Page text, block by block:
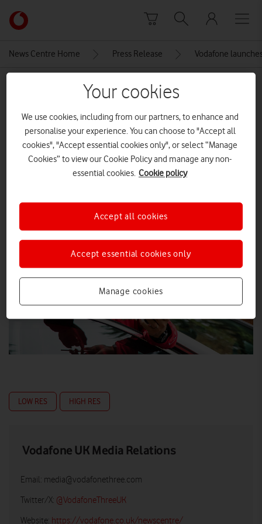
Link
back
main
News Centre Home Press Release Vodafone
MEDIA ASSET | ADDED: 07 NOV 2017
VlZjeFYy-2
Explore News Centre
LOW RES HIGH RES
Vodafone UK Media Relations
Email: media@vodafonethree.com
Twitter/X: @VodafoneThreeUK
Website: https://vodafone.co.uk/newscentre/
Your cookies
We use cookies, including from our partners, to enhance and
personalise your experience. You can choose to "Accept all
cookies", "Accept essential cookies only", or select “Manage
Cookies” to view our Cookie Policy and manage any non-
essential cookies. Cookie policy
Manage cookies
Accept essential cookies only
Accept all cookies